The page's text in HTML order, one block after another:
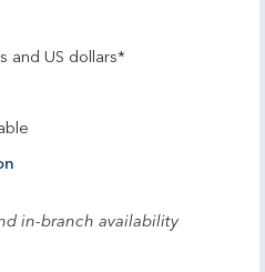
and US dollars*
in-branch availability